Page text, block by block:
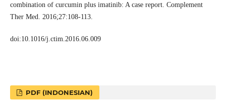
combination of curcumin plus imatinib: A case report. Complement
Ther Med. 2016;27:108-113.
doi:10.1016/j.ctim.2016.06.009
PDF (INDONESIAN)